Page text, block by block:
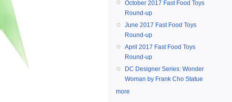
October 2017 Fast Food Toys
Round-up
June 2017 Fast Food Toys
Round-up
April 2017 Fast Food Toys
Round-up
DC Designer Series: Wonder
Woman by Frank Cho Statue
more